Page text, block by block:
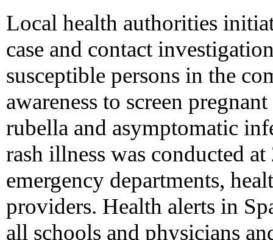
Local health authorities
case and contact
susceptible persons in the
awareness to screen
rubella and asymptomatic
rash illness was conducted
emergency departments,
providers. Health alerts in
all schools and physicians